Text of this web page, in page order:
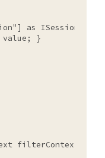
] as
ISession; }
value ; }
filterContext)